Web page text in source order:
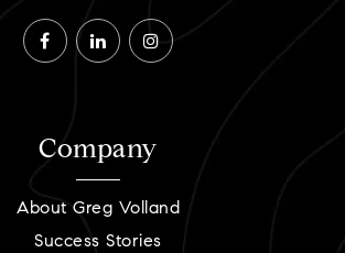
Company
About Greg Volland
Success Stories